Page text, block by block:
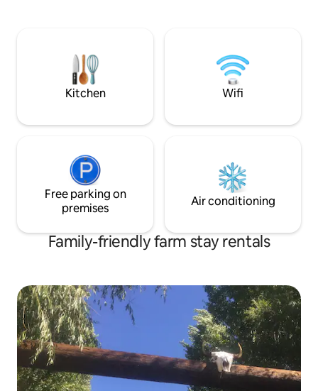
Kitchenette
toaster, Keurig,
skillet.
Kitchen Wifi
Free parking on
premises
Air conditioning
Family-friendly farm stay rentals